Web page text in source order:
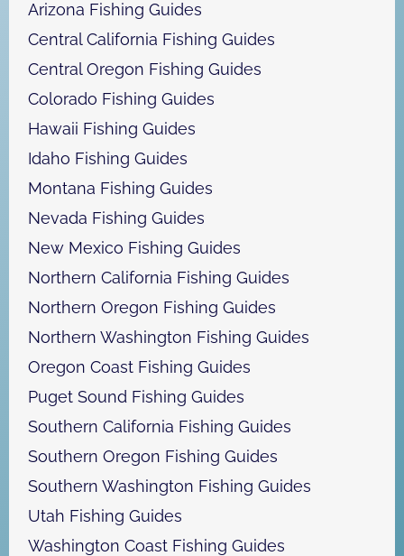
Arizona Fishing Guides
Central California Fishing Guides
Central Oregon Fishing Guides
Colorado Fishing Guides
Hawaii Fishing Guides
Idaho Fishing Guides
Montana Fishing Guides
Nevada Fishing Guides
New Mexico Fishing Guides
Northern California Fishing Guides
Northern Oregon Fishing Guides
Northern Washington Fishing Guides
Oregon Coast Fishing Guides
Puget Sound Fishing Guides
Southern California Fishing Guides
Southern Oregon Fishing Guides
Southern Washington Fishing Guides
Utah Fishing Guides
Washington Coast Fishing Guides